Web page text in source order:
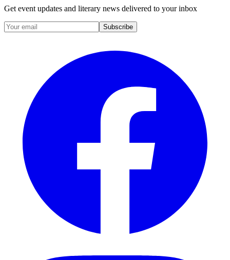
Get event updates and literary news delivered to your inbox
Subscribe